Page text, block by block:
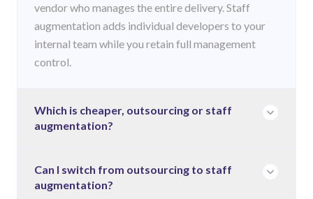
vendor who manages the entire delivery. Staff
augmentation adds individual developers to your
internal team while you retain full management
control.
Which is cheaper, outsourcing or staff
augmentation?
It depends on project duration and how much
control you need. Outsourcing is often more cost-
Can I switch from outsourcing to staff
augmentation?